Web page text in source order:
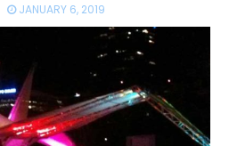
JANUARY 6, 2019